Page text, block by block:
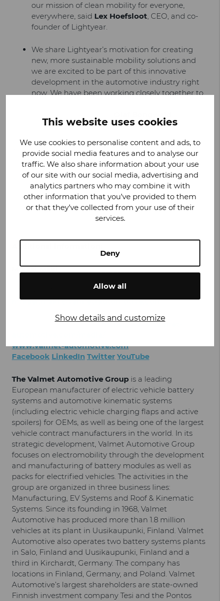
This website uses cookies
We use cookies to personalise content and ads, to
provide social media features and to analyse our
traffic. We also share information about your use
of our site with our social media, advertising and
analytics partners who may combine it with
other information that you’ve provided to them
or that they’ve collected from your use of their
services.
Deny
Allow all
Show details and customize
our mission of clean mobility for everyone,
everywhere, said Lex Hoefsloot, CEO, and co-
founder of Lightyear.
We share Lightyear’s motivation for creating
new, more sustainable mobility solutions and
we are excited to be part of this innovative
development in the automotive industry right
now. We have been working closely together to
Valmet Automotive.
Valmet Automotive announced its manufacturing
contract with Lightyear in July 2021. Co-operation
with Lightyear is a perfect fit with Valmet
Automotive’s ambitions in vehicle manufacturing,
with focus on e-mobility and sustainability. The
Lightyear co-operation also leads the company to the
cutting-edge of EV manufacturing technology and
Mikael Mäki, Manager, Corporate Communications,
mikael.maki@valmet-automotive.com
Image bank available athttps://www.valmet-
www.valmet-automotive.com
Facebook LinkedIn Twitter YouTube
The Valmet Automotive Group is a leading
European manufacturer of electric vehicle battery
systems and automotive kinematic systems
(including electric vehicle charging flaps and active
spoilers) for OEMs, as well as being one of the largest
vehicle contract manufacturers in the world. In its
strategic development, Valmet Automotive Group
focuses on electromobility through the development
and manufacturing of battery modules as well as
packs for electrified vehicles. The activities in the
group are organized in three business lines:
Manufacturing, EV Systems and Roof & Kinematic
Systems. Since its founding in 1968, Valmet
Automotive has produced more than 1.8 million
vehicles at its plant in Uusikaupunki, Finland. Valmet
Automotive also operates two battery systems plants
in Salo, Finland and Uusikaupunki, Finland and a
third in Kirchardt, Germany. The company has
locations in Finland, Germany, and Poland. Valmet
Automotive’s largest shareholders are state-owned
Finnish investment company Tesi and the Pontos